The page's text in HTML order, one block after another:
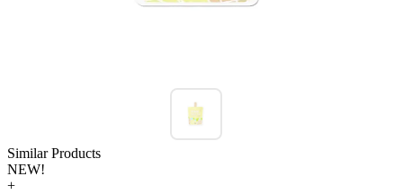
Similar Products
NEW!
+